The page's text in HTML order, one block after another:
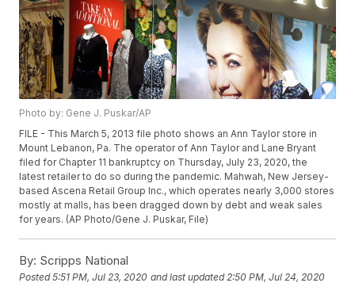
Photo by: Gene J. Puskar/AP
FILE - This March 5, 2013 file photo shows an Ann Taylor store in
Mount Lebanon, Pa. The operator of Ann Taylor and Lane Bryant
filed for Chapter 11 bankruptcy on Thursday, July 23, 2020, the
latest retailer to do so during the pandemic. Mahwah, New Jersey-
based Ascena Retail Group Inc., which operates nearly 3,000 stores
mostly at malls, has been dragged down by debt and weak sales
for years. (AP Photo/Gene J. Puskar, File)
By: Scripps National
Posted5:51 PM, Jul 23, 2020 and last updated 2:50 PM, Jul 24, 2020